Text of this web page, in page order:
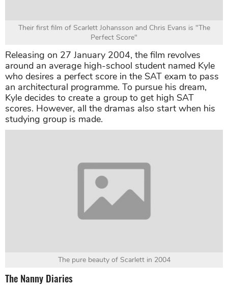
Their first film of Scarlett Johansson and Chris Evans is "The
Perfect Score"
Releasing on 27 January 2004, the film revolves
around an average high-school student named Kyle
who desires a perfect score in the SAT exam to pass
an architectural programme. To pursue his dream,
Kyle decides to create a group to get high SAT
scores. However, all the dramas also start when his
studying group is made.
The pure beauty of Scarlett in 2004
The Nanny Diaries